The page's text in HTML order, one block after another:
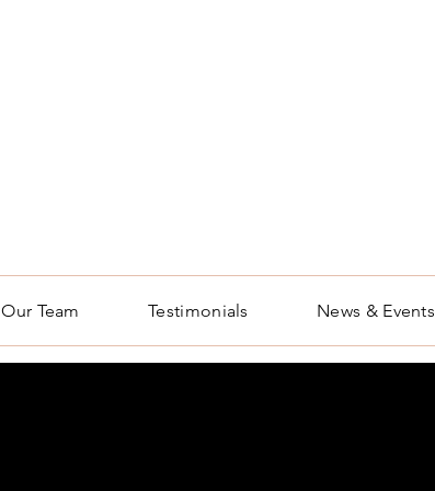
Our Team Testimonials News & Events